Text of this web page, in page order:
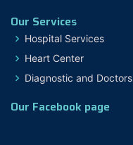
Our Services
Hospital Services
Heart Center
Diagnostic and Doctors
Our Facebook page